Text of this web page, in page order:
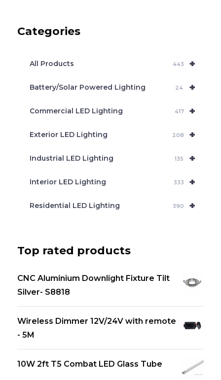
t
Categories
+
All Products 443
+
Battery/Solar Powered Lighting 24
+
Commercial LED Lighting 417
+
Exterior LED Lighting 208
+
Industrial LED Lighting 135
+
Interior LED Lighting 333
+
Residential LED Lighting 390
Top rated products
CNC Aluminium Downlight Fixture Tilt
Silver- S8818
Wireless Dimmer 12V/24V with remote
- 5M
10W 2ft T5 Combat LED Glass Tube